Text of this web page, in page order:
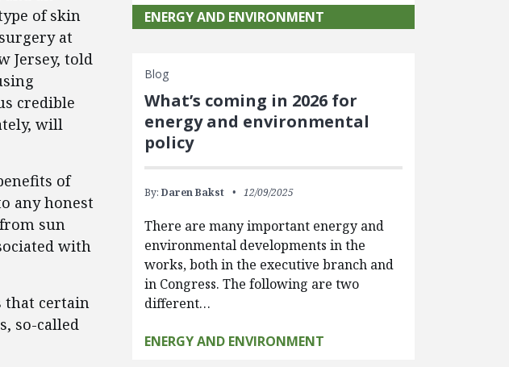
of skin
at
Jersey, told
credible
will
of
any honest
sun
with
that certain
so-called
ENERGY AND ENVIRONMENT
Blog
What’s coming in 2026 for
energy and environmental
policy
By: Daren Bakst 12/09/2025
There are many important energy and
environmental developments in the
works, both in the executive branch and
in Congress. The following are two
different…
ENERGY AND ENVIRONMENT